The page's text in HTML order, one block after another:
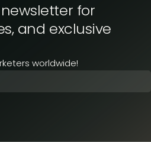
for
and exclusive
worldwide!